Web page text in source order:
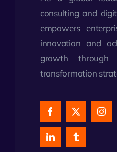
consulting and
empowers
innovation and
growth through
transformation